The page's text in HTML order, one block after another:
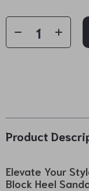
Product
Elevate Your
Block Heel